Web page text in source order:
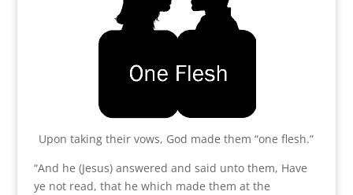
Upon taking their vows, God made them “one flesh.”
“And he (Jesus) answered and said unto them, Have
ye not read, that he which made them at the